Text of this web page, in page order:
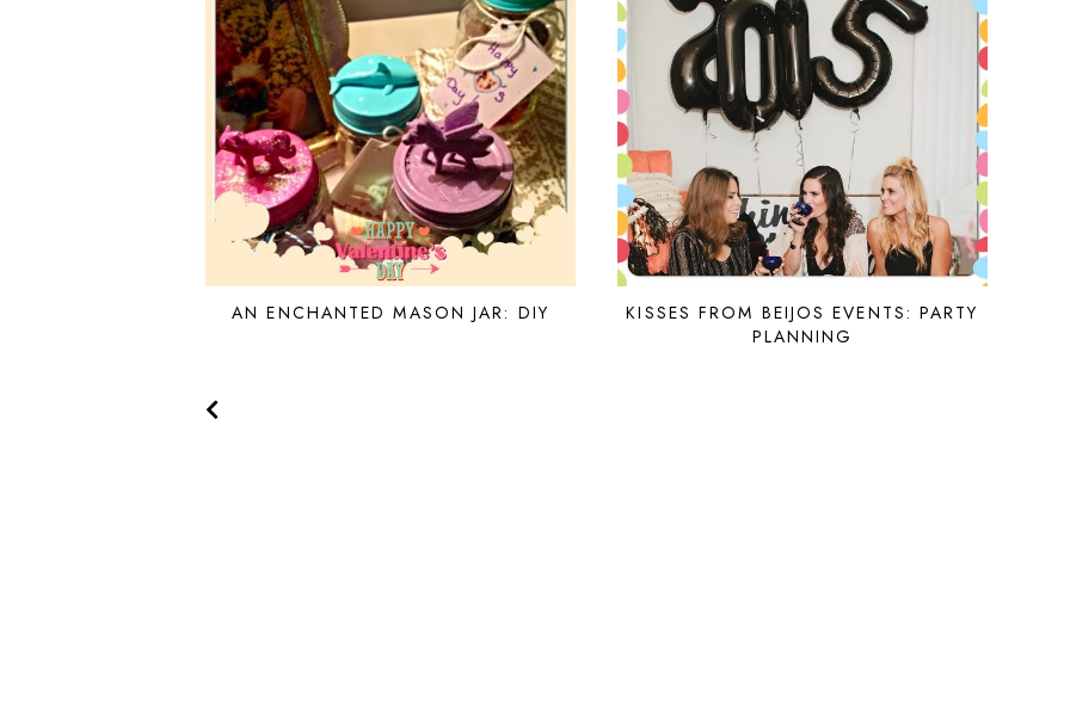
AN ENCHANTED MASON JAR: DIY
KISSES FROM BEIJOS EVENTS: PARTY
PLANNING